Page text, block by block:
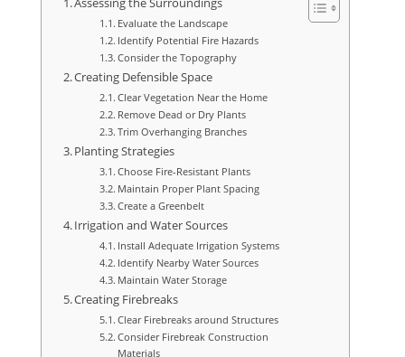
Assessing the Surroundings
Evaluate the Landscape
Identify Potential Fire Hazards
Consider the Topography
Creating Defensible Space
Clear Vegetation Near the Home
Remove Dead or Dry Plants
Trim Overhanging Branches
Planting Strategies
Choose Fire-Resistant Plants
Maintain Proper Plant Spacing
Create a Greenbelt
Irrigation and Water Sources
Install Adequate Irrigation Systems
Identify Nearby Water Sources
Maintain Water Storage
Creating Firebreaks
Clear Firebreaks around Structures
Consider Firebreak Construction
Materials